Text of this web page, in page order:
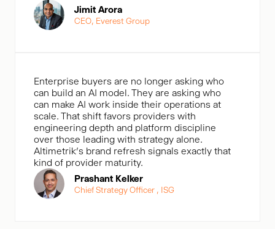
Jimit Arora
CEO, Everest Group
Enterprise buyers are no longer asking who
can build an AI model. They are asking who
can make AI work inside their operations at
scale. That shift favors providers with
engineering depth and platform discipline
over those leading with strategy alone.
Altimetrik’s brand refresh signals exactly that
kind of provider maturity.
Prashant Kelker
Chief Strategy Officer , ISG